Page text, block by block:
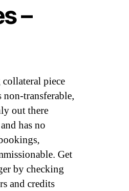
–
piece
transferable,
out there
has no
Get
by checking
and credits